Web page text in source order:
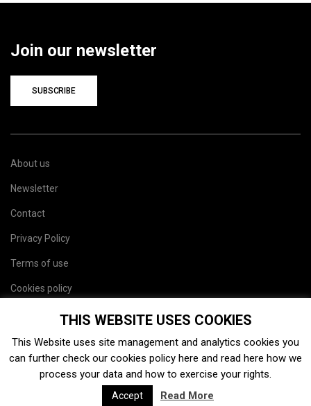
Join our newsletter
SUBSCRIBE
About us
Newsletter
Contact
Privacy Policy
Terms of use
Cookies policy
THIS WEBSITE USES COOKIES
This Website uses site management and analytics cookies you
can further check our cookies policy here and read here how we
process your data and how to exercise your rights.
Accept Read More